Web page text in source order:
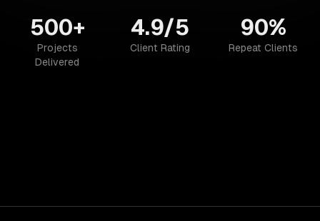
500+
Projects
Delivered
4.9/5
Client Rating
90%
Repeat Clients